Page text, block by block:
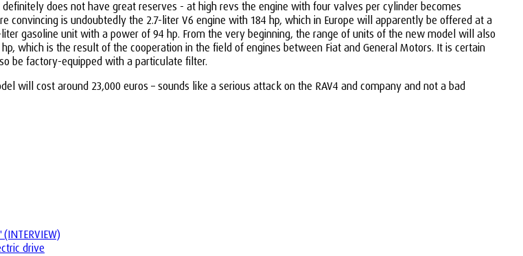
does not have great reserves - at high revs the engine with four valves per cylinder becomes
is undoubtedly the 2.7-liter V6 engine with 184 hp, which in Europe will apparently be offered at a
gasoline unit with a power of 94 hp. From the very beginning, the range of units of the new model will also
which is the result of the cooperation in the field of engines between Fiat and General Motors. It is certain
be factory-equipped with a particulate filter.
will cost around 23,000 euros – sounds like a serious attack on the RAV4 and company and not a bad
drive